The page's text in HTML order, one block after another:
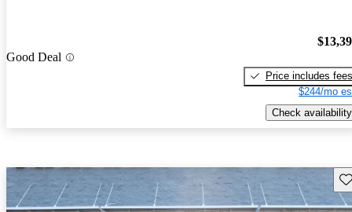
Good Deal
Price includes fees
$244/mo
Check availability